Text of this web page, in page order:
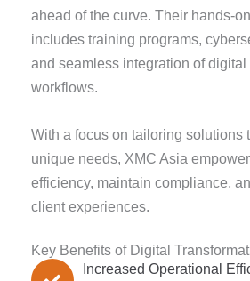
ahead of the curve. Their hands-
includes training programs,
and seamless integration of
workflows.
With a focus on tailoring solutions
unique needs, XMC Asia
efficiency, maintain compliance,
client experiences.
Key Benefits of Digital
Increased Operational